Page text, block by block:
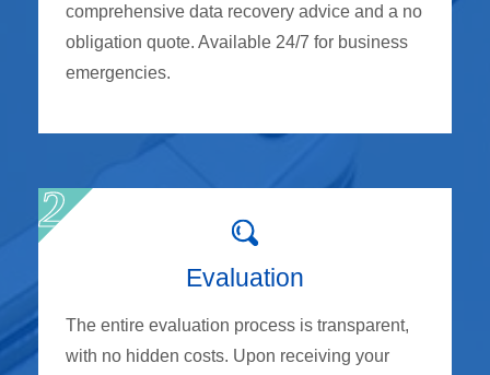
comprehensive data recovery advice and a no
obligation quote. Available 24/7 for business
emergencies.
Evaluation
The entire evaluation process is transparent,
with no hidden costs. Upon receiving your